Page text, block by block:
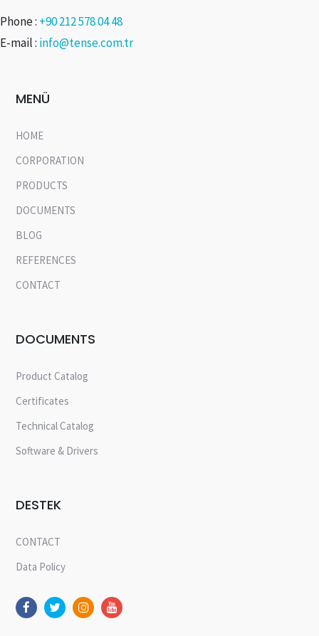
Phone : +90 212 578 04 48
E-mail : info@tense.com.tr
MENÜ
HOME
CORPORATION
PRODUCTS
DOCUMENTS
BLOG
REFERENCES
CONTACT
DOCUMENTS
Product Catalog
Certificates
Technical Catalog
Software & Drivers
DESTEK
CONTACT
Data Policy